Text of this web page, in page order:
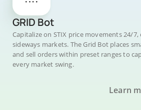
GRID Bot
Capitalize on STIX price movements 24/7,
sideways markets. The Grid Bot places
and sell orders within preset ranges to
every market swing.
Learn